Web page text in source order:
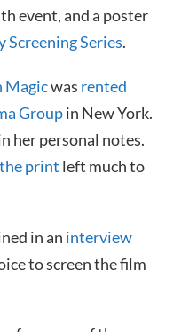
event, and a poster
Screening Series.
Magicwas rented
Groupin New York.
her personal notes.
print left much to
in an interview
to screen the film